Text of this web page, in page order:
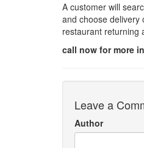
A customer will
and choose delivery
restaurant returning
call now for more
Leave a
Author